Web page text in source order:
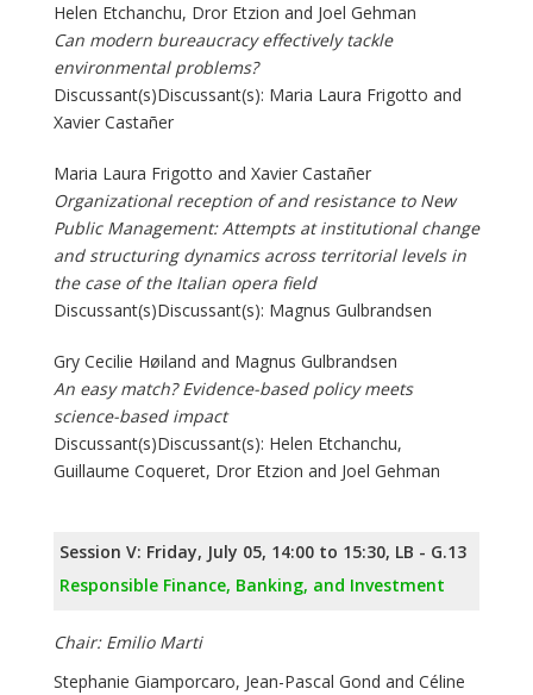
Helen Etchanchu, Dror Etzion and Joel Gehman
Can modern bureaucracy effectively tackle
environmental problems?
Discussant(s)Discussant(s): Maria Laura Frigotto and
Xavier Castañer
Maria Laura Frigotto and Xavier Castañer
Organizational reception of and resistance to New
Public Management: Attempts at institutional change
and structuring dynamics across territorial levels in
the case of the Italian opera field
Discussant(s)Discussant(s): Magnus Gulbrandsen
Gry Cecilie Høiland and Magnus Gulbrandsen
An easy match? Evidence-based policy meets
science-based impact
Discussant(s)Discussant(s): Helen Etchanchu,
Guillaume Coqueret, Dror Etzion and Joel Gehman
Session V: Friday, July 05, 14:00 to 15:30, LB - G.13
Responsible Finance, Banking, and Investment
Chair: Emilio Marti
Stephanie Giamporcaro, Jean-Pascal Gond and Céline